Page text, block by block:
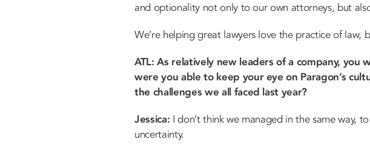
and optionality not only to our own attorneys, but
We’re helping great lawyers love the practice of law,
ATL: As relatively new leaders of a company,
were you able to keep your eye on Paragon’s
the challenges we all faced last year?
Jessica: I don’t think we managed in the same way,
uncertainty.